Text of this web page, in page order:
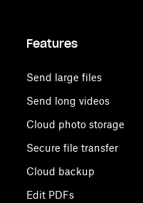
Features
Send large files
Send long videos
Cloud photo storage
Secure file transfer
Cloud backup
Edit PDFs